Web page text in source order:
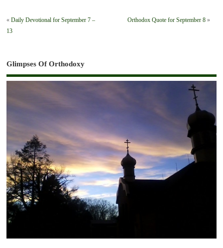
«Daily Devotional for September 7 –
13
Orthodox Quote for September 8»
Glimpses Of Orthodoxy